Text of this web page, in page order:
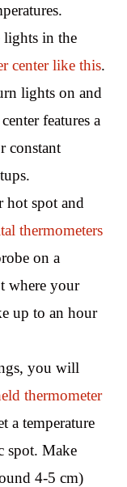
in the
center like this.
lights on and
features a
constant
spot and
thermometers
on a
where your
up to an hour
you will
thermometer
a temperature
spot. Make
4-5 cm)